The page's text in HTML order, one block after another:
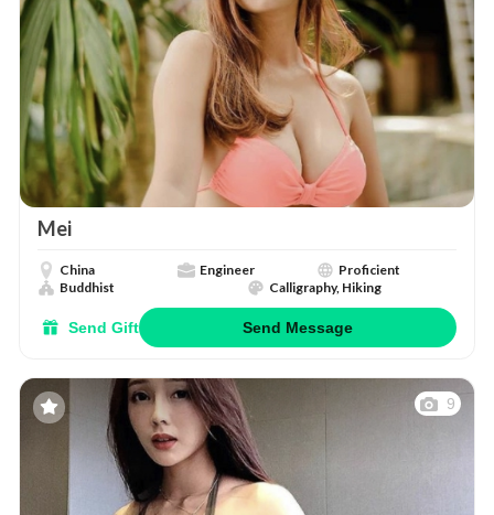
Mei
China Engineer
Proficient
Buddhist
Calligraphy, Hiking
Send Gift Send Message
9